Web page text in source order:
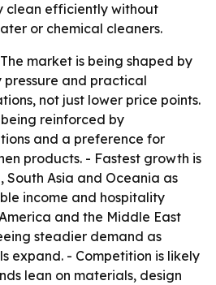
clean efficiently without
or chemical cleaners.
market is being shaped by
and practical
not just lower price points.
being reinforced by
and a preference for
products. - Fastest growth is
South Asia and Oceania as
income and hospitality
and the Middle East
steadier demand as
expand. - Competition is likely
lean on materials, design